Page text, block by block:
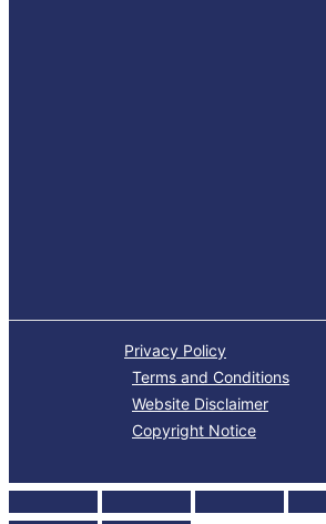
Privacy Policy
Terms and Conditions
Website Disclaimer
Copyright Notice